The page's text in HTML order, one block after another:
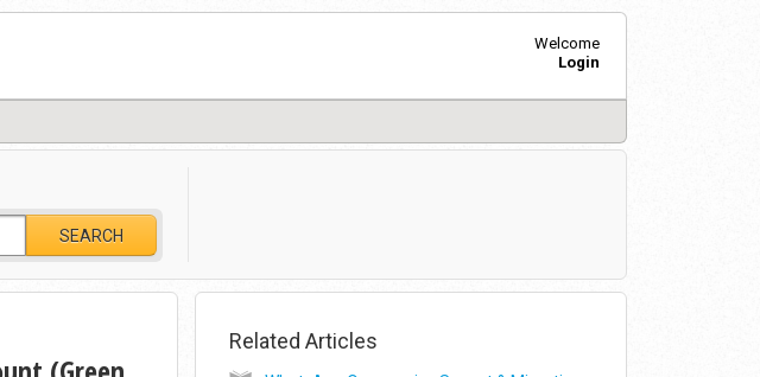
Welcome
Login
SEARCH
Related Articles